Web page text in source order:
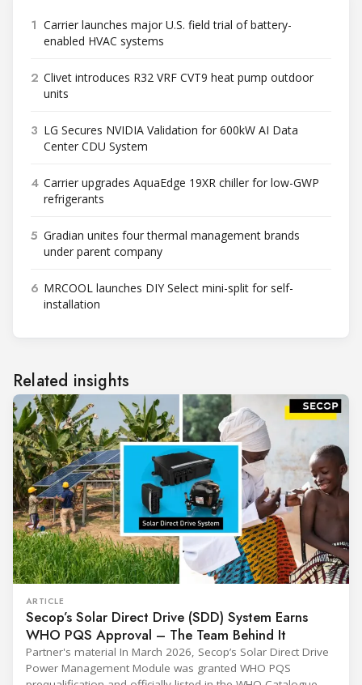
1 Carrier launches major U.S. field trial of battery-
enabled HVAC systems
2 Clivet introduces R32 VRF CVT9 heat pump outdoor
units
3 LG Secures NVIDIA Validation for 600kW AI Data
Center CDU System
4 Carrier upgrades AquaEdge 19XR chiller for low-GWP
refrigerants
5 Gradian unites four thermal management brands
under parent company
6 MRCOOL launches DIY Select mini-split for self-
installation
Related insights
ARTICLE
Secop’s Solar Direct Drive (SDD) System Earns
WHO PQS Approval – The Team Behind It
Partner's material In March 2026, Secop’s Solar Direct Drive
Power Management Module was granted WHO PQS